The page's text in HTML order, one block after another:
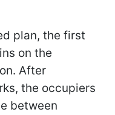
plan, the first
on the
After
the occupiers
between